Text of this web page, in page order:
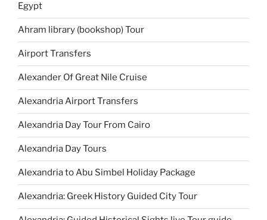
Egypt
Ahram library (bookshop) Tour
Airport Transfers
Alexander Of Great Nile Cruise
Alexandria Airport Transfers
Alexandria Day Tour From Cairo
Alexandria Day Tours
Alexandria to Abu Simbel Holiday Package
Alexandria: Greek History Guided City Tour